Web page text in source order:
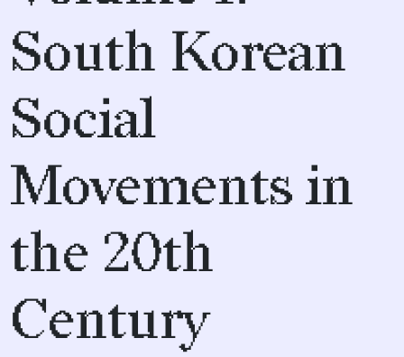
South Korean
Social
Movements in
the 20th
Century